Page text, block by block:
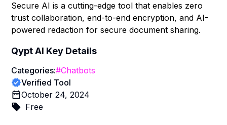
Secure AI is a cutting-edge tool that enables zero
trust collaboration, end-to-end encryption, and AI-
powered redaction for secure document sharing.
Qypt AI Key Details
Categories:#Chatbots
Verified Tool
October 24, 2024
Free